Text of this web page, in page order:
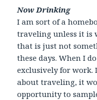
Now Drinking
I am sort of a
traveling unless it is
that is just not
these days. When I
exclusively for work.
about traveling, it
opportunity to